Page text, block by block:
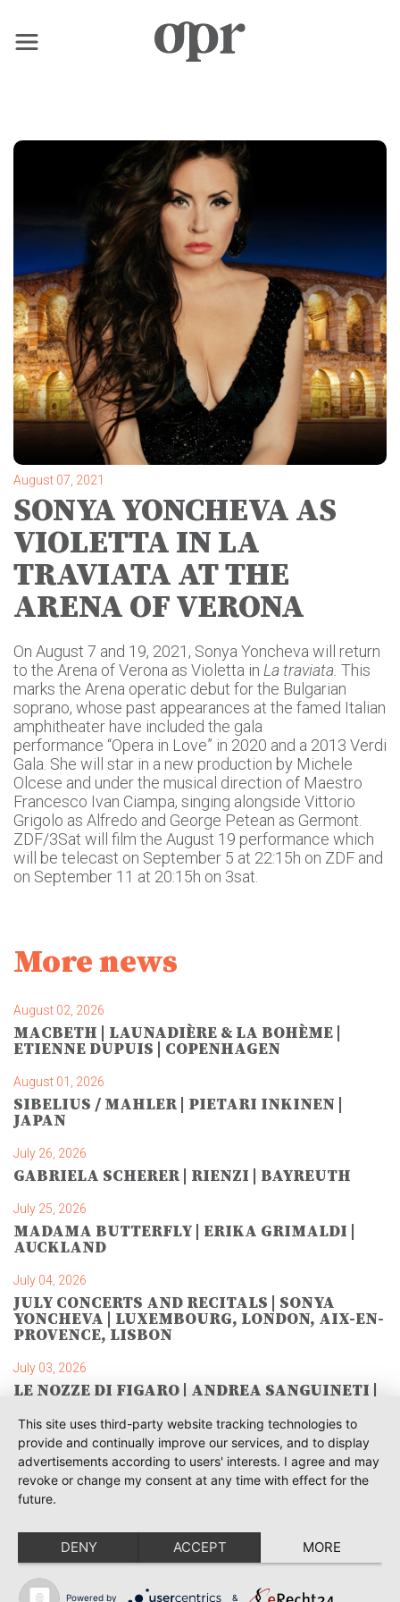
×
Services
Contact
August 07, 2021
SONYA YONCHEVA AS
VIOLETTA IN LA
TRAVIATA AT THE
ARENA OF VERONA
On August 7 and 19, 2021, Sonya Yoncheva will return
to the Arena of Verona as Violetta in La traviata. This
marks the Arena operatic debut for the Bulgarian
soprano, whose past appearances at the famed Italian
amphitheater have included the gala
performance “Opera in Love” in 2020 and a 2013 Verdi
Gala. She will star in a new production by Michele
Olcese and under the musical direction of Maestro
Francesco Ivan Ciampa, singing alongside Vittorio
Grigolo as Alfredo and George Petean as Germont.
ZDF/3Sat will film the August 19 performance which
will be telecast on September 5 at 22:15h on ZDF and
on September 11 at 20:15h on 3sat.
More news
August 02, 2026
MACBETH | LAUNADIÈRE & LA BOHÈME |
ETIENNE DUPUIS | COPENHAGEN
August 01, 2026
SIBELIUS / MAHLER | PIETARI INKINEN |
JAPAN
July 26, 2026
GABRIELA SCHERER | RIENZI | BAYREUTH
July 25, 2026
MADAMA BUTTERFLY | ERIKA GRIMALDI |
AUCKLAND
July 04, 2026
JULY CONCERTS AND RECITALS | SONYA
YONCHEVA | LUXEMBOURG, LONDON, AIX-EN-
PROVENCE, LISBON
July 03, 2026
LE NOZZE DI FIGARO | ANDREA SANGUINETI |
June 28, 2026
TOSCA | SONYA YONCHEVA | WARSAW
June 28, 2026
June 23, 2026
THRACIAN AWARDS FOR CLASSICAL MUSIC |
SONYA YONCHEVA | PLOVDIV
This site uses third-party website tracking technologies to
provide and continually improve our services, and to display
advertisements according to users' interests. I agree and may
revoke or change my consent at any time with effect for the
future.
DENY ACCEPT MORE
Powered by &